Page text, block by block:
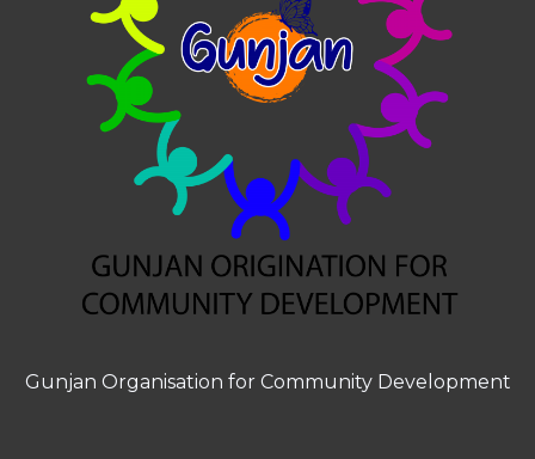
Gunjan Organisation for Community Development